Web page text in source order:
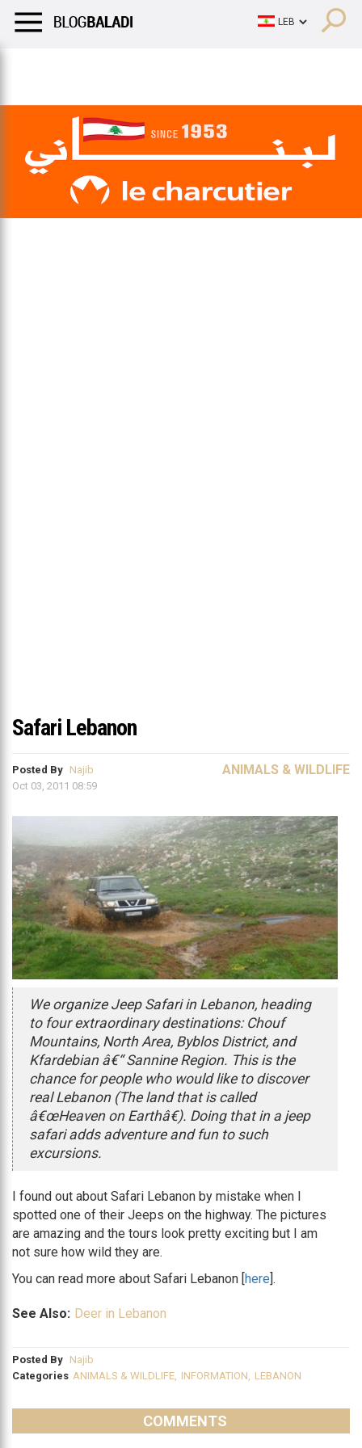
Safari Lebanon
Posted By Najib
Oct 03, 2011 08:59
ANIMALS & WILDLIFE
We organize Jeep Safari in Lebanon, heading
to four extraordinary destinations: Chouf
Mountains, North Area, Byblos District, and
Kfardebian â€“ Sannine Region. This is the
chance for people who would like to discover
real Lebanon (The land that is called
â€œHeaven on Earthâ€). Doing that in a jeep
safari adds adventure and fun to such
excursions.
I found out about Safari Lebanon by mistake when I
spotted one of their Jeeps on the highway. The pictures
are amazing and the tours look pretty exciting but I am
not sure how wild they are.
You can read more about Safari Lebanon [here].
See Also: Deer in Lebanon
Posted By Najib
Categories ANIMALS & WILDLIFE INFORMATION LEBANON
COMMENTS